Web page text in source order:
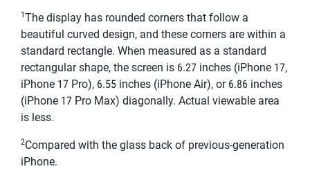
1The display has rounded corners that follow a
beautiful curved design, and these corners are within a
standard rectangle. When measured as a standard
rectangular shape, the screen is 6.27 inches (iPhone 17,
iPhone 17 Pro), 6.55 inches (iPhone Air), or 6.86 inches
(iPhone 17 Pro Max) diagonally. Actual viewable area
is less.
2Compared with the glass back of previous-generation
iPhone.